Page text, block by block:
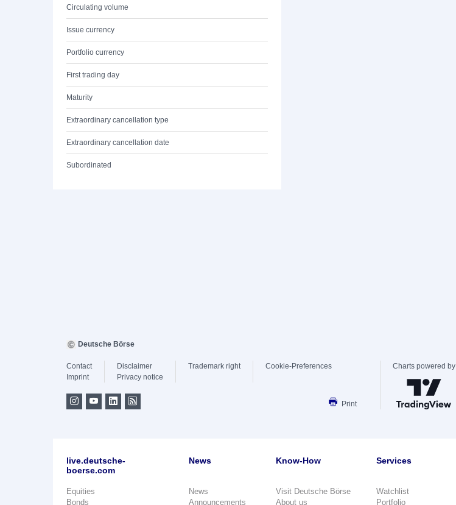
Circulating volume
Issue currency
Portfolio currency
First trading day
Maturity
Extraordinary cancellation type
Extraordinary cancellation date
Subordinated
Deutsche Börse
Contact
Imprint
Disclaimer
Privacy notice
Trademark right Cookie-Preferences
Print
Charts powered by
live.deutsche-
boerse.com
Equities
Bonds
News
News
Announcements
Know-How
Visit Deutsche Börse
About us
Services
Watchlist
Portfolio